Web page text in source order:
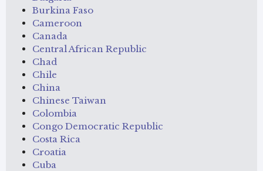
Burkina Faso
Cameroon
Canada
Central African Republic
Chad
Chile
China
Chinese Taiwan
Colombia
Congo Democratic Republic
Costa Rica
Croatia
Cuba